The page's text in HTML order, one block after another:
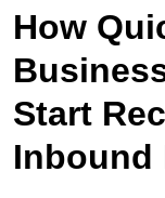
How
Start
Inbound